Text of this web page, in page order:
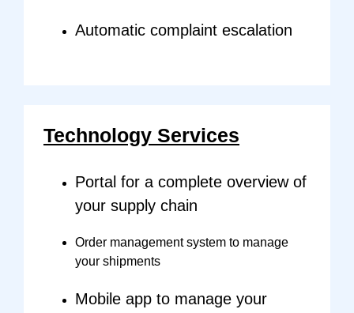
Automatic complaint escalation
Technology Services
Portal for a complete overview of
your supply chain
Order management system to manage
your shipments
Mobile app to manage your